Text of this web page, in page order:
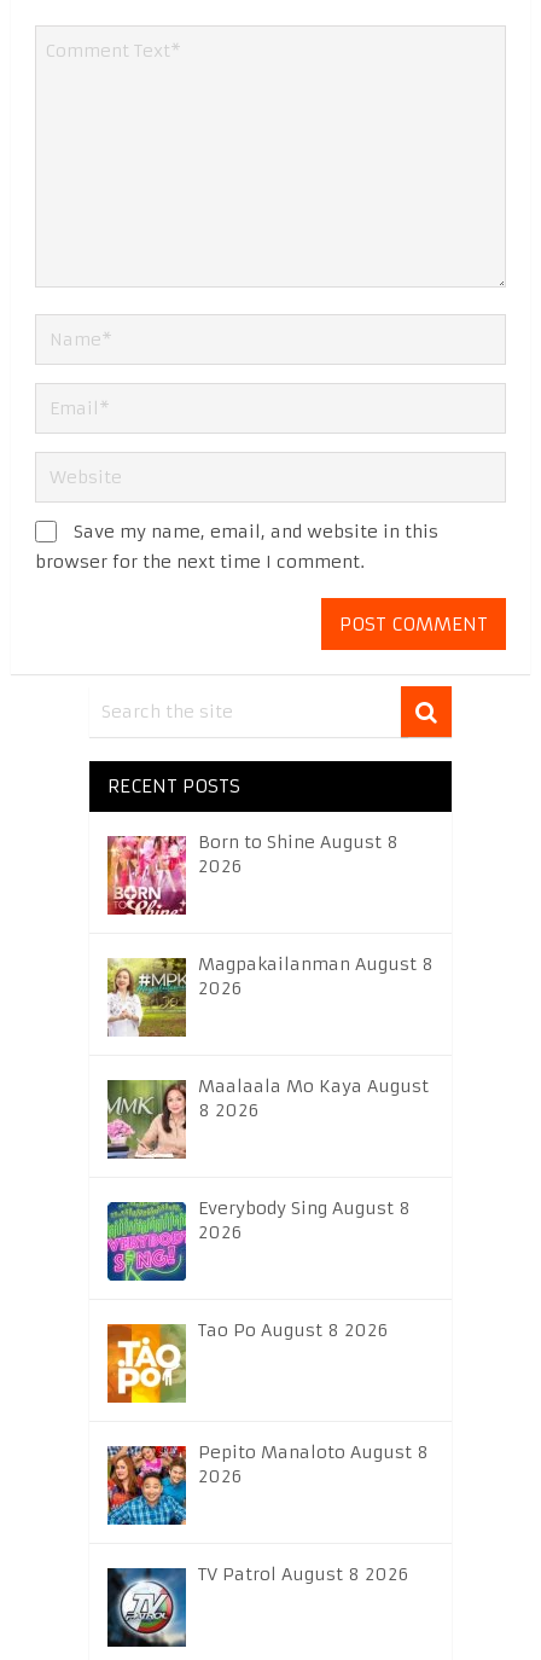
Save my name, email, and website in this
browser for the next time I comment.
RECENT POSTS
Born to Shine August 8
2026
Magpakailanman August 8
2026
Maalaala Mo Kaya August
8 2026
Everybody Sing August 8
2026
Tao Po August 8 2026
Pepito Manaloto August 8
2026
TV Patrol August 8 2026